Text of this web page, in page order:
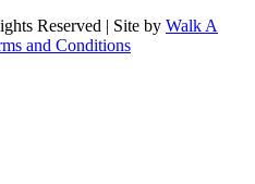
Reserved | Site by Walk A
and Conditions